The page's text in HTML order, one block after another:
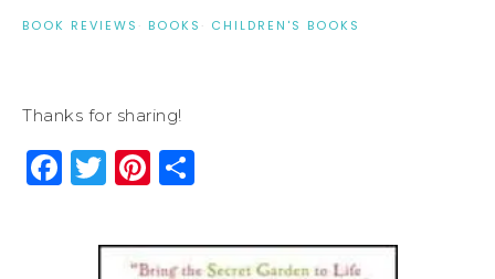
BOOK REVIEWS · BOOKS · CHILDREN'S BOOKS
Thanks for sharing!
Facebook
Twitter
Pinterest